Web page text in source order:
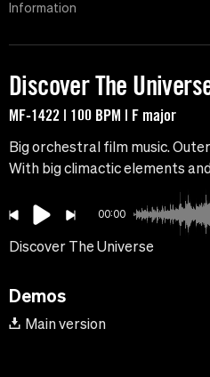
Information
Discover The
MF-1422 | 100 BPM | F major
Big orchestral film music.
With big climactic elements
00:00
Discover The Universe
Demos
Main version